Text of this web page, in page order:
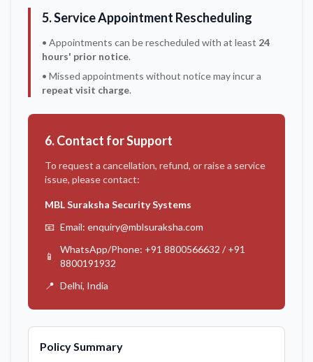
5. Service Appointment Rescheduling
• Appointments can be rescheduled with at least 24
hours' prior notice.
• Missed appointments without notice may incur a
repeat visit charge.
6. Contact for Support
To request a cancellation, refund, or raise a service
issue, please contact:
MBL Suraksha Security Systems
📧 Email: enquiry@mblsuraksha.com
📱
WhatsApp/Phone: +91 8800566632 / +91
8800191932
📍 Delhi, India
Policy Summary